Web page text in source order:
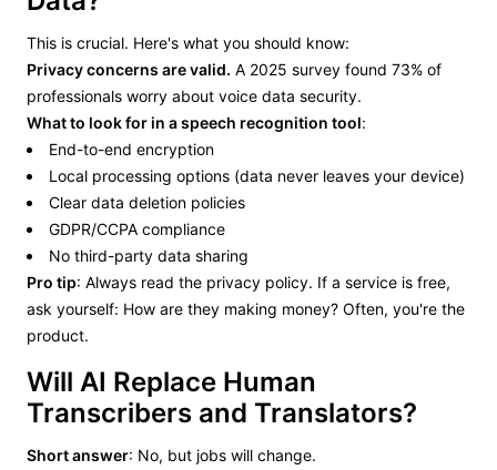
This is crucial. Here's what you should know:
Privacy concerns are valid. A 2025 survey found 73% of
professionals worry about voice data security.
What to look for in a speech recognition tool:
End-to-end encryption
Local processing options (data never leaves your device)
Clear data deletion policies
GDPR/CCPA compliance
No third-party data sharing
Pro tip: Always read the privacy policy. If a service is free,
ask yourself: How are they making money? Often, you're the
product.
Will AI Replace Human
Transcribers and Translators?
Short answer: No, but jobs will change.